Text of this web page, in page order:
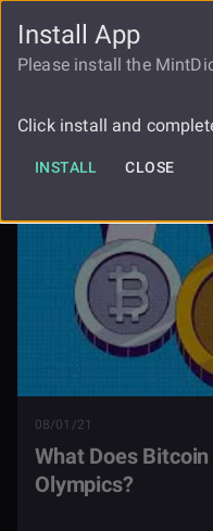
FAUCET
The
08/01/21
What Does
Olympics?
Install App
Please install the
Click install and
INSTALL CLOSE